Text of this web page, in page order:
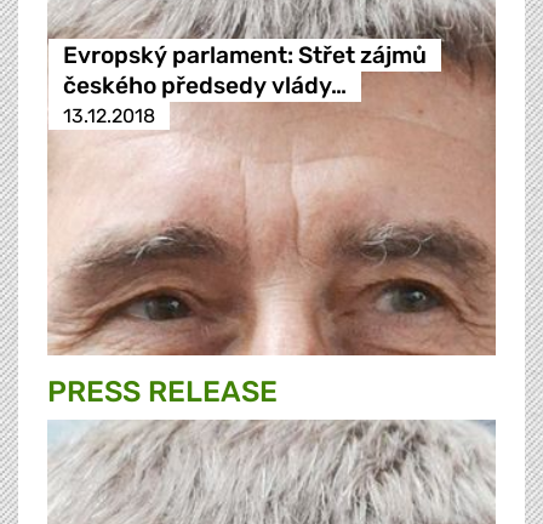
Evropský parlament: Střet zájmů
českého předsedy vlády…
13.12.2018
PRESS RELEASE